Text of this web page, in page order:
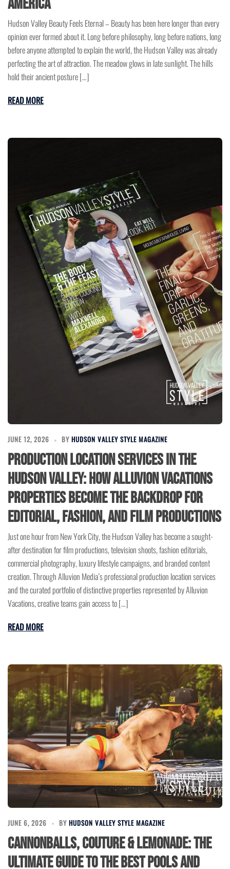
America
Hudson Valley Beauty Feels Eternal – Beauty has been here longer than every
opinion ever formed about it. Long before philosophy, long before nations, long
before anyone attempted to explain the world, the Hudson Valley was already
perfecting the art of attraction. The meadow glows in late sunlight. The hills
hold their ancient posture […]
READ MORE
JUNE 12, 2026 BY HUDSON VALLEY STYLE MAGAZINE
Production Location Services in the
Hudson Valley: How Alluvion Vacations
Properties Become the Backdrop for
Editorial, Fashion, and Film Productions
Just one hour from New York City, the Hudson Valley has become a sought-
after destination for film productions, television shoots, fashion editorials,
commercial photography, luxury lifestyle campaigns, and branded content
creation. Through Alluvion Media’s professional production location services
and the curated portfolio of distinctive properties represented by Alluvion
Vacations, creative teams gain access to […]
READ MORE
JUNE 6, 2026 BY HUDSON VALLEY STYLE MAGAZINE
Cannonballs, Couture & Lemonade: The
Ultimate Guide to the Best Pools and